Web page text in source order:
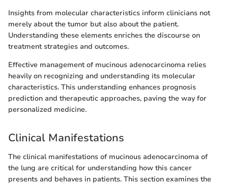
Insights from molecular characteristics inform clinicians not
merely about the tumor but also about the patient.
Understanding these elements enriches the discourse on
treatment strategies and outcomes.
Effective management of mucinous adenocarcinoma relies
heavily on recognizing and understanding its molecular
characteristics. This understanding enhances prognosis
prediction and therapeutic approaches, paving the way for
personalized medicine.
Clinical Manifestations
The clinical manifestations of mucinous adenocarcinoma of
the lung are critical for understanding how this cancer
presents and behaves in patients. This section examines the